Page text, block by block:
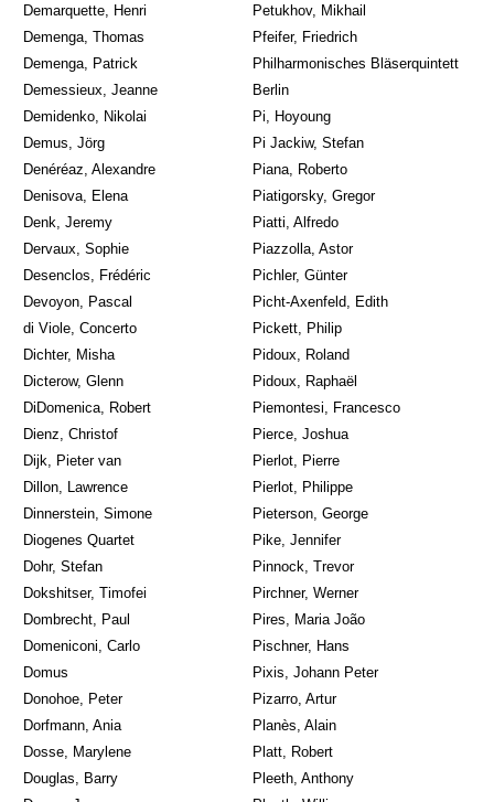
Demarquette, Henri
Demenga, Thomas
Demenga, Patrick
Demessieux, Jeanne
Demidenko, Nikolai
Demus, Jörg
Denéréaz, Alexandre
Denisova, Elena
Denk, Jeremy
Dervaux, Sophie
Desenclos, Frédéric
Devoyon, Pascal
di Viole, Concerto
Dichter, Misha
Dicterow, Glenn
DiDomenica, Robert
Dienz, Christof
Dijk, Pieter van
Dillon, Lawrence
Dinnerstein, Simone
Diogenes Quartet
Dohr, Stefan
Dokshitser, Timofei
Dombrecht, Paul
Domeniconi, Carlo
Domus
Donohoe, Peter
Dorfmann, Ania
Dosse, Marylene
Douglas, Barry
Petukhov, Mikhail
Pfeifer, Friedrich
Philharmonisches Bläserquintett
Berlin
Pi, Hoyoung
Pi Jackiw, Stefan
Piana, Roberto
Piatigorsky, Gregor
Piatti, Alfredo
Piazzolla, Astor
Pichler, Günter
Picht-Axenfeld, Edith
Pickett, Philip
Pidoux, Roland
Pidoux, Raphaël
Piemontesi, Francesco
Pierce, Joshua
Pierlot, Pierre
Pierlot, Philippe
Pieterson, George
Pike, Jennifer
Pinnock, Trevor
Pirchner, Werner
Pires, Maria João
Pischner, Hans
Pixis, Johann Peter
Pizarro, Artur
Planès, Alain
Platt, Robert
Pleeth, Anthony